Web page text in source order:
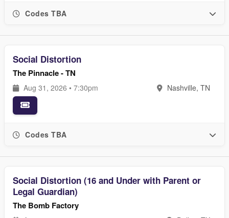
Codes TBA
Social Distortion
The Pinnacle - TN
Aug 31, 2026 • 7:30pm Nashville, TN
Codes TBA
Social Distortion (16 and Under with Parent or
Legal Guardian)
The Bomb Factory